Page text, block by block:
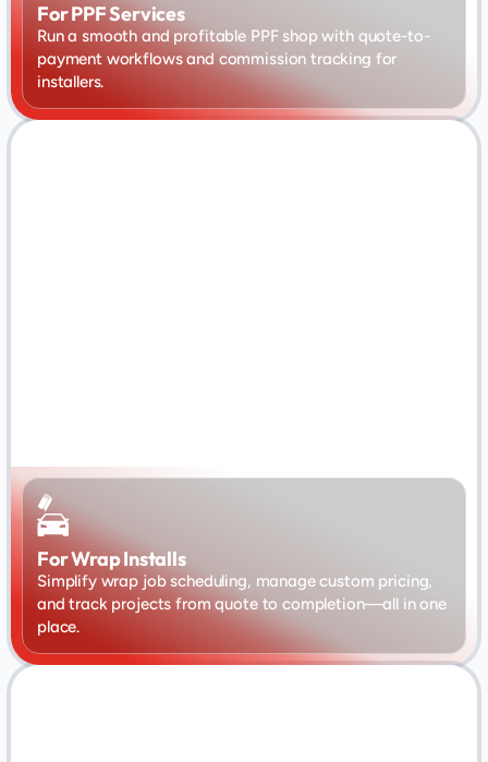
For PPF Services
Run a smooth and profitable PPF shop with quote-to-
payment workflows and commission tracking for
installers.
For Wrap Installs
Simplify wrap job scheduling, manage custom pricing,
and track projects from quote to completion—all in one
place.